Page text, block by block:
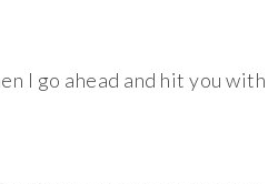
I go ahead and hit you with